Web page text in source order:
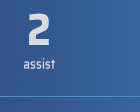
2
assist